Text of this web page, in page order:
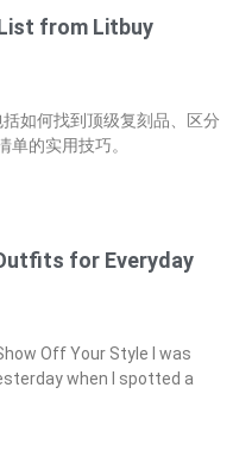
from Litbuy
如何找到顶级复刻品、区分
的实用技巧。
for Everyday
Off Your Style I was
when I spotted a